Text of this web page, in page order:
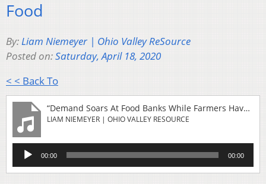
Food
By:Liam Niemeyer | Ohio Valley ReSource
Posted on:Saturday, April 18, 2020
< < Back To
“Demand Soars At Food Banks While Farmers Have Too Much Food”
LIAM NIEMEYER | OHIO VALLEY RESOURCE
Audio
Player
00:00 00:00